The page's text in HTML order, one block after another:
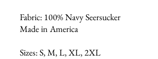
Fabric: 100% Navy Seersucker
Made in America
Sizes: S, M, L, XL, 2XL